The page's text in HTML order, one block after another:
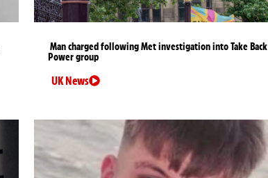
Man charged following Met investigation into Take Back
Power group
UK News